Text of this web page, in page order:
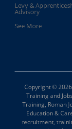
Levy &
Advisory
See More
Copyright ©
Training and
Training, Roman
Education &
recruitment,